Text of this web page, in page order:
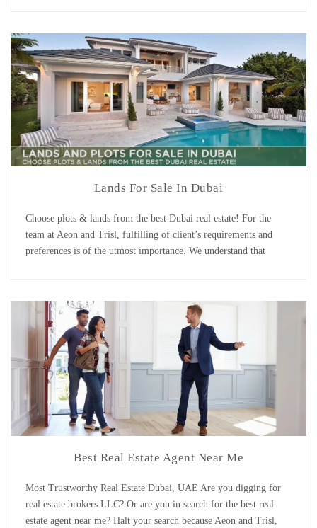
amenities. Due to its strategic location, [...]
Lands For Sale In Dubai
Choose plots & lands from the best Dubai real estate! For the
team at Aeon and Trisl, fulfilling of client’s requirements and
preferences is of the utmost importance. We understand that
beautiful house on an efficiently [...]
Best Real Estate Agent Near Me
Most Trustworthy Real Estate Dubai, UAE Are you digging for
real estate brokers LLC? Or are you in search for the best real
estate agent near me? Halt your search because Aeon and Trisl,